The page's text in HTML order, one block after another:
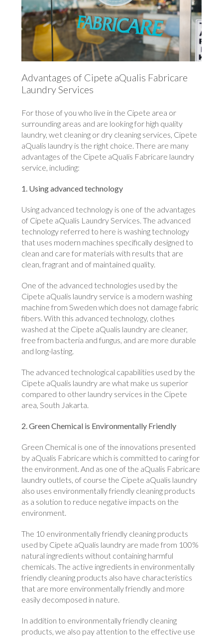
Advantages of Cipete aQualis Fabricare
Laundry Services
For those of you who live in the Cipete area or
surrounding areas and are looking for high quality
laundry, wet cleaning or dry cleaning services, Cipete
aQualis laundry is the right choice. There are many
advantages of the Cipete aQualis Fabricare laundry
service, including:
1. Using advanced technology
Using advanced technology is one of the advantages
of Cipete aQualis Laundry Services. The advanced
technology referred to here is washing technology
that uses modern machines specifically designed to
clean and care for materials with results that are
clean, fragrant and of maintained quality.
One of the advanced technologies used by the
Cipete aQualis laundry service is a modern washing
machine from Sweden which does not damage fabric
fibers. With this advanced technology, clothes
washed at the Cipete aQualis laundry are cleaner,
free from bacteria and fungus, and are more durable
and long-lasting.
The advanced technological capabilities used by the
Cipete aQualis laundry are what make us superior
compared to other laundry services in the Cipete
area, South Jakarta.
2. Green Chemical is Environmentally Friendly
Green Chemical is one of the innovations presented
by aQualis Fabricare which is committed to caring for
the environment. And as one of the aQualis Fabricare
laundry outlets, of course the Cipete aQualis laundry
also uses environmentally friendly cleaning products
as a solution to reduce negative impacts on the
environment.
The 10 environmentally friendly cleaning products
used by Cipete aQualis laundry are made from 100%
natural ingredients without containing harmful
chemicals. The active ingredients in environmentally
friendly cleaning products also have characteristics
that are more environmentally friendly and more
easily decomposed in nature.
In addition to environmentally friendly cleaning
products, we also pay attention to the effective use